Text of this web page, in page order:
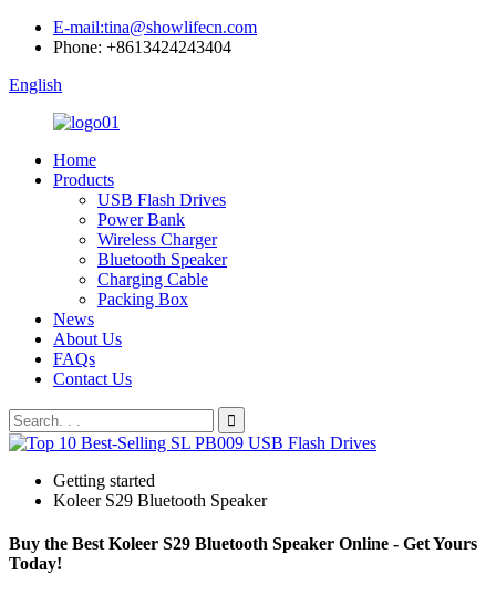
E-mail:tina@showlifecn.com
Phone: +8613424243404
English
Home
Products
USB Flash Drives
Power Bank
Wireless Charger
Bluetooth Speaker
Charging Cable
Packing Box
News
About Us
FAQs
Contact Us
Getting started
Koleer S29 Bluetooth Speaker
Buy the Best Koleer S29 Bluetooth Speaker Online - Get Yours
Today!